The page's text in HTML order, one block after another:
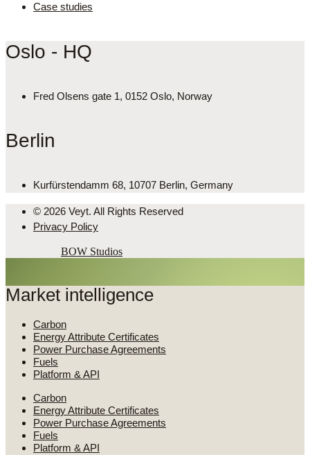
Case studies
Oslo - HQ
Fred Olsens gate 1, 0152 Oslo, Norway
Berlin
Kurfürstendamm 68, 10707 Berlin, Germany
© 2026 Veyt. All Rights Reserved
Privacy Policy
BOW Studios
Market intelligence
Carbon
Energy Attribute Certificates
Power Purchase Agreements
Fuels
Platform & API
Carbon
Energy Attribute Certificates
Power Purchase Agreements
Fuels
Platform & API